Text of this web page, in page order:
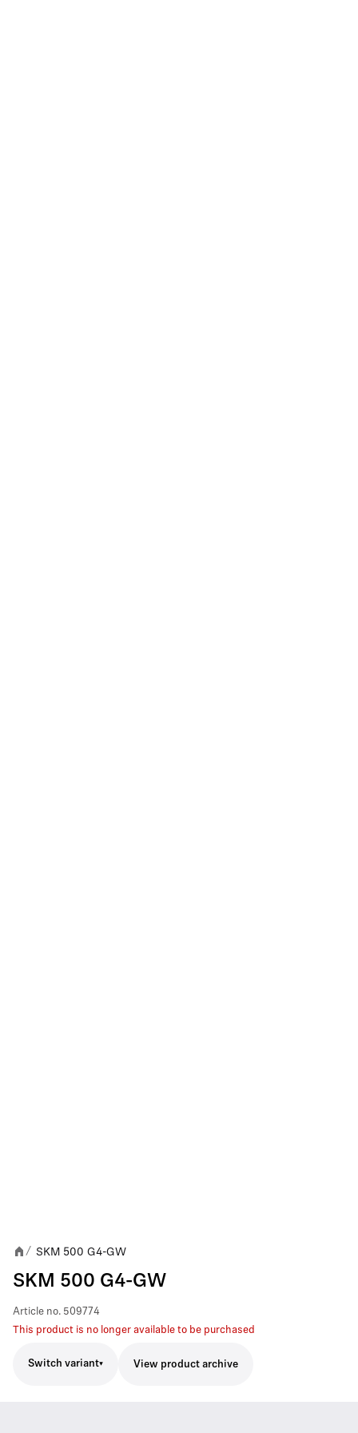
/ SKM 500 G4-GW
SKM 500 G4-GW
Article no. 509774
This product is no longer available to be purchased
Switch variant View product archive